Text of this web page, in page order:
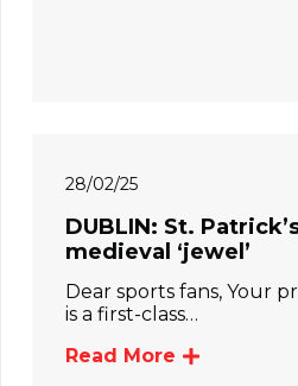
28/02/25
DUBLIN: St.
medieval ‘jewel’
Dear sports fans, Your
is a first-class…
Read More